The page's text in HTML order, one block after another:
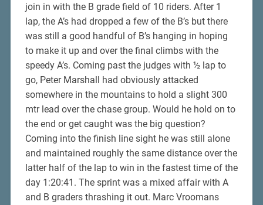
join in with the B grade field of 10 riders. After 1
lap, the A’s had dropped a few of the B’s but there
was still a good handful of B’s hanging in hoping
to make it up and over the final climbs with the
speedy A’s. Coming past the judges with ½ lap to
go, Peter Marshall had obviously attacked
somewhere in the mountains to hold a slight 300
mtr lead over the chase group. Would he hold on to
the end or get caught was the big question?
Coming into the finish line sight he was still alone
and maintained roughly the same distance over the
latter half of the lap to win in the fastest time of the
day 1:20:41. The sprint was a mixed affair with A
and B graders thrashing it out. Marc Vroomans